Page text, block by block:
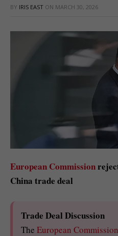
BY IRIS EAST ON MARCH 30, 2026
European Commission
China trade deal
Trade Deal Discussion
The European Commission